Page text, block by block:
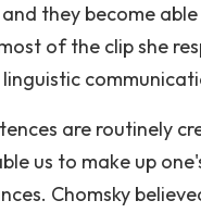
they become
of the clip she
are routinely
us to make up
Chomsky